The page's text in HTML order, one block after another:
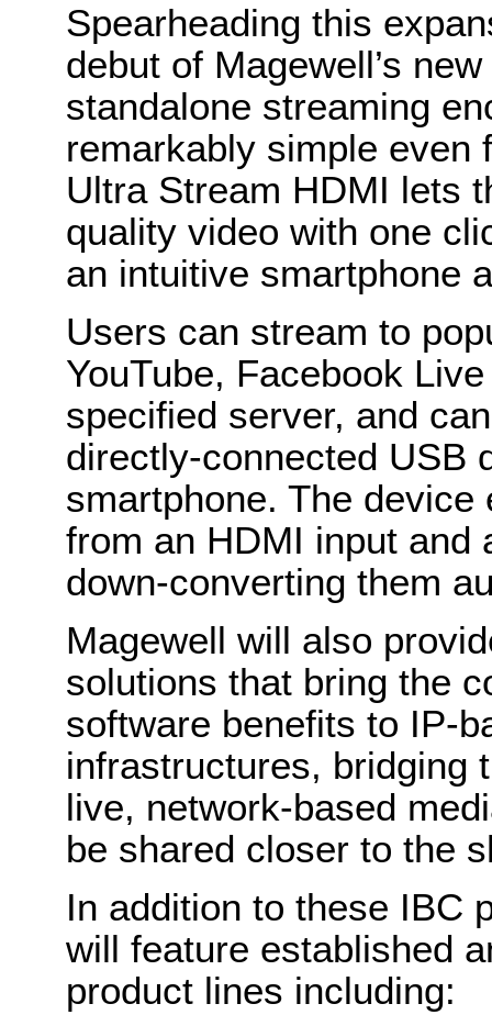
Spearheading this
debut of Magewell’s new
standalone streaming
remarkably simple even
Ultra Stream HDMI lets
quality video with one
an intuitive smartphone
Users can stream to
YouTube, Facebook
specified server, and
directly-connected USB
smartphone. The
from an HDMI input and
down-converting them
Magewell will also
solutions that bring the
software benefits to IP-
infrastructures, bridging
live, network-based
be shared closer to the
In addition to these IBC
will feature established
product lines including: